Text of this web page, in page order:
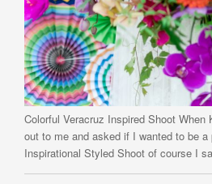
Colorful Veracruz Inspired Shoot When
out to me and asked if I wanted to be a
Inspirational Styled Shoot of course I